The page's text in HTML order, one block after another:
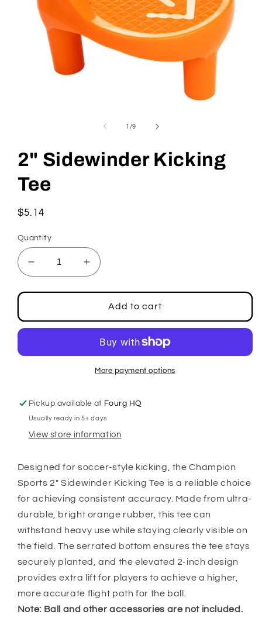
1 /of
9
2" Sidewinder Kicking
Tee
Regular
$5.14
Quantity
Decrease
quantity
for
Sidewinder
Kicking
Increase
quantity
for
2&quot;
Sidewinder
Kicking
Tee
Add to cart
More payment options
Pickup available at Fourg HQ
Usually ready in 5+ days
View store information
Designed for soccer-style kicking, the Champion
Sports 2" Sidewinder Kicking Tee is a reliable choice
for achieving consistent accuracy. Made from ultra-
durable, bright orange rubber, this tee can
withstand heavy use while staying clearly visible on
the field. The serrated bottom ensures the tee stays
securely planted, and the elevated 2-inch design
provides extra lift for players to achieve a higher,
more accurate flight path for the ball.
Note: Ball and other accessories are not included.